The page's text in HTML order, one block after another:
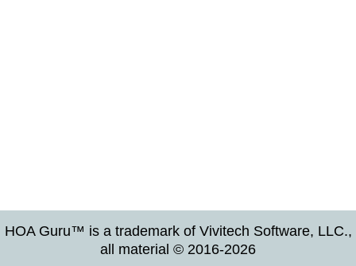
HOA Guru™ is a trademark of Vivitech Software, LLC.,
all material © 2016-2026